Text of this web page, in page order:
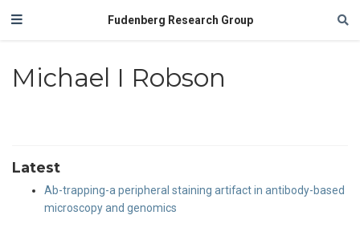
Fudenberg Research Group
Michael I Robson
Latest
Ab-trapping-a peripheral staining artifact in antibody-based
microscopy and genomics